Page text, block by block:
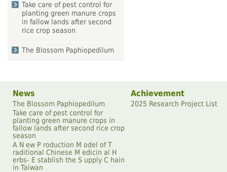
Take care of pest control for
planting green manure crops
in fallow lands after second
rice crop season
The Blossom Paphiopedilum
News
The Blossom Paphiopedilum
Take care of pest control for
planting green manure crops in
fallow lands after second rice crop
season
A N ew P roduction M odel of T
raditional Chinese M edicin al H
erbs- E stablish the S upply C hain
in Taiwan
Achievement
2025 Research Project List